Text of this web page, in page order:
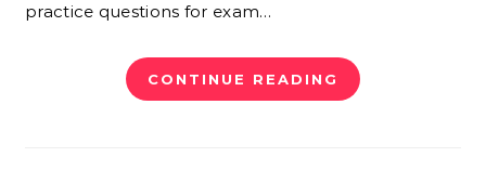
practice questions for exam…
CONTINUE READING